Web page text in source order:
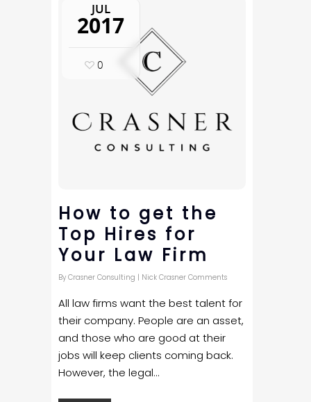
JUL
2017
0
How to get the
Top Hires for
Your Law Firm
By Crasner Consulting | Nick Crasner Comments
All law firms want the best talent for
their company. People are an asset,
and those who are good at their
jobs will keep clients coming back.
However, the legal...